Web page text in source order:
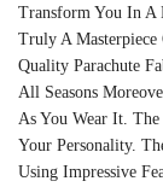
Transform You In A
Truly A
Quality Parachute
All Seasons
As You Wear It.
Your Personality.
Using Impressive